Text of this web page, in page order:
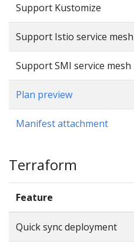
Support Kustomize
Support Istio service mesh
Support SMI service mesh
Plan preview
Manifest attachment
Terraform
Feature
Quick sync deployment